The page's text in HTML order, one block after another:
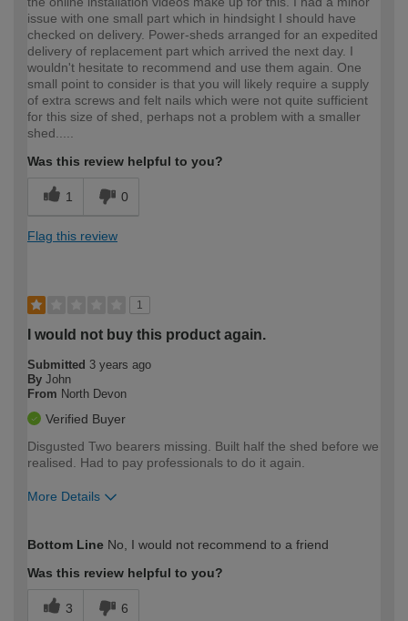
issue with one small part which in hindsight I should have
checked on delivery. Power-sheds arranged for an expedited
delivery of replacement part which arrived the next day. I
wouldn't hesitate to recommend and use them again. One
small point to consider is that you will likely require a supply
of extra screws and felt nails which were not quite sufficient
for this size of shed, perhaps not a problem with a smaller
shed.....
Was this review helpful to you?
1 0
Flag this review
1
I would not buy this product again.
Submitted 3 years ago
By John
From North Devon
Verified Buyer
Disgusted Two bearers missing. Built half the shed before we
realised. Had to pay professionals to do it again.
More Details
expertise?
Bottom Line No, I would not recommend to a friend
Was this review helpful to you?
3 6